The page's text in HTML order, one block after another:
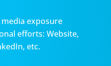
exposure
efforts: Website,
etc.